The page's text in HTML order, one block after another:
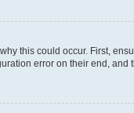
this could occur. First,
error on their end, and